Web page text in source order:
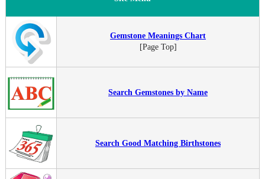
Gemstone Meanings Chart
[Page Top]
Search Gemstones by Name
Search Good Matching Birthstones